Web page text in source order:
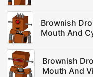
Brownish
Mouth And
Brownish
Mouth And